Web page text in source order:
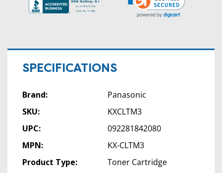
SPECIFICATIONS
Brand:
Panasonic
SKU:
KXCLTM3
UPC:
092281842080
MPN:
KX-CLTM3
Product Type:
Toner Cartridge